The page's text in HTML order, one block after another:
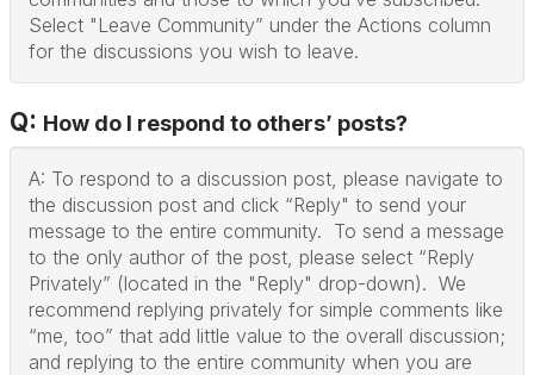
Select "Leave Community” under the Actions column
for the discussions you wish to leave.
Q: How do I respond to others’ posts?
A: To respond to a discussion post, please navigate to
the discussion post and click “Reply" to send your
message to the entire community. To send a message
to the only author of the post, please select “Reply
Privately” (located in the "Reply" drop-down). We
recommend replying privately for simple comments like
“me, too” that add little value to the overall discussion;
and replying to the entire community when you are